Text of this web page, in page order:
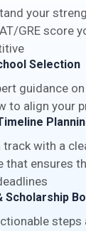
your
GRE score
Selection
guidance
to align your
track with a
that ensures
Scholarship
steps